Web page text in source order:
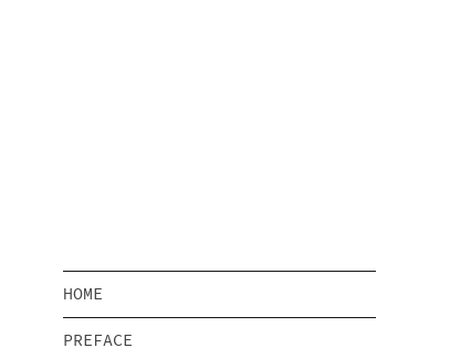
HOME
PREFACE